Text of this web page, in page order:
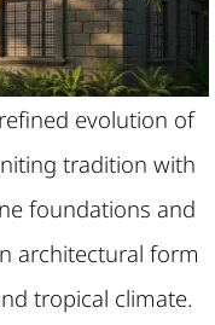
evolution of
tradition with
foundations and
architectural form
tropical climate.